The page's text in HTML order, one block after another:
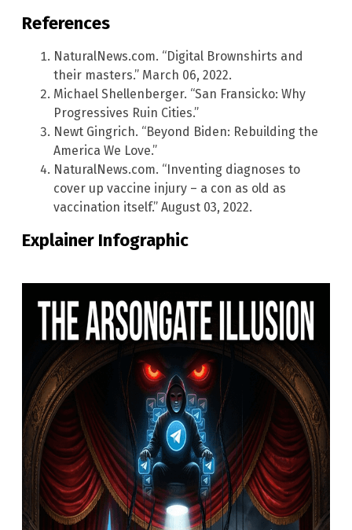
References
NaturalNews.com. “Digital Brownshirts and
their masters.” March 06, 2022.
Michael Shellenberger. “San Fransicko: Why
Progressives Ruin Cities.”
Newt Gingrich. “Beyond Biden: Rebuilding the
America We Love.”
NaturalNews.com. “Inventing diagnoses to
cover up vaccine injury – a con as old as
vaccination itself.” August 03, 2022.
Explainer Infographic